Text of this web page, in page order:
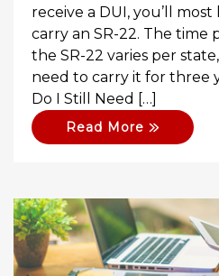
receive a DUI, you’ll
carry an SR-22. The time
the SR-22 varies per
need to carry it for three
Do I Still Need […]
Read More